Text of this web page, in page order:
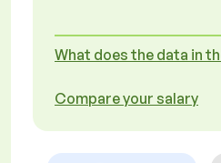
What does the data in
Compare your salary